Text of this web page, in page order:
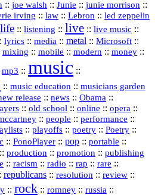
:: joe walsh :: Junie :: junie morrison ::
irving :: law :: Lebron :: led zeppelin
life :: listening :: live :: live music ::
lyrics :: media :: metal :: Microsoft ::
mixing :: mobile :: modern :: money ::
mp3 :: music ::
:: music education :: musicians garden
release :: news :: Obama ::
:: old school :: online :: opera ::
:: people :: performance ::
:: playoffs :: poetry :: Poetry ::
:: PonoPlayer :: pop :: portable ::
:: production :: promotion :: publishing
:: racism :: radio :: rap :: rare ::
republicans :: resolution :: review ::
:: rock :: romney :: russia ::